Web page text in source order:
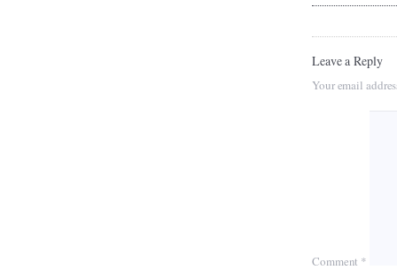
Leave a Reply
Your email
Comment *